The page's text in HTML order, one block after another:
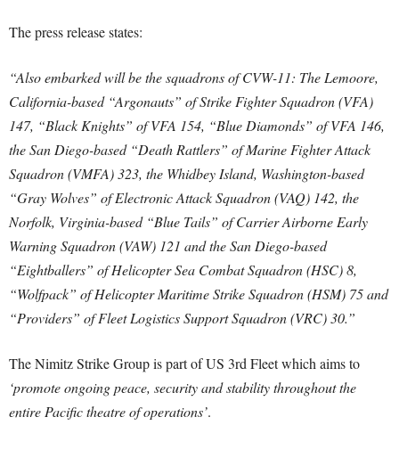
The press release states:
“Also embarked will be the squadrons of CVW-11: The Lemoore,
California-based “Argonauts” of Strike Fighter Squadron (VFA)
147, “Black Knights” of VFA 154, “Blue Diamonds” of VFA 146,
the San Diego-based “Death Rattlers” of Marine Fighter Attack
Squadron (VMFA) 323, the Whidbey Island, Washington-based
“Gray Wolves” of Electronic Attack Squadron (VAQ) 142, the
Norfolk, Virginia-based “Blue Tails” of Carrier Airborne Early
Warning Squadron (VAW) 121 and the San Diego-based
“Eightballers” of Helicopter Sea Combat Squadron (HSC) 8,
“Wolfpack” of Helicopter Maritime Strike Squadron (HSM) 75 and
“Providers” of Fleet Logistics Support Squadron (VRC) 30.”
The Nimitz Strike Group is part of US 3rd Fleet which aims to
‘promote ongoing peace, security and stability throughout the
entire Pacific theatre of operations’.